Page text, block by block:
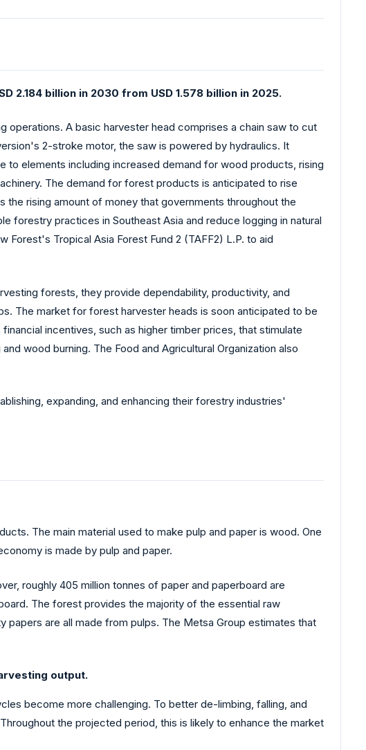
2.184 billion in 2030 from USD 1.578 billion in 2025.
operations. A basic harvester head comprises a chain saw to cut
2-stroke motor, the saw is powered by hydraulics. It
elements including increased demand for wood products, rising
The demand for forest products is anticipated to rise
rising amount of money that governments throughout the
forestry practices in Southeast Asia and reduce logging in natural
Tropical Asia Forest Fund 2 (TAFF2) L.P. to aid
forests, they provide dependability, productivity, and
The market for forest harvester heads is soon anticipated to be
incentives, such as higher timber prices, that stimulate
wood burning. The Food and Agricultural Organization also
expanding, and enhancing their forestry industries'
The main material used to make pulp and paper is wood. One
is made by pulp and paper.
roughly 405 million tonnes of paper and paperboard are
The forest provides the majority of the essential raw
papers are all made from pulps. The Metsa Group estimates that
output.
become more challenging. To better de-limbing, falling, and
the projected period, this is likely to enhance the market